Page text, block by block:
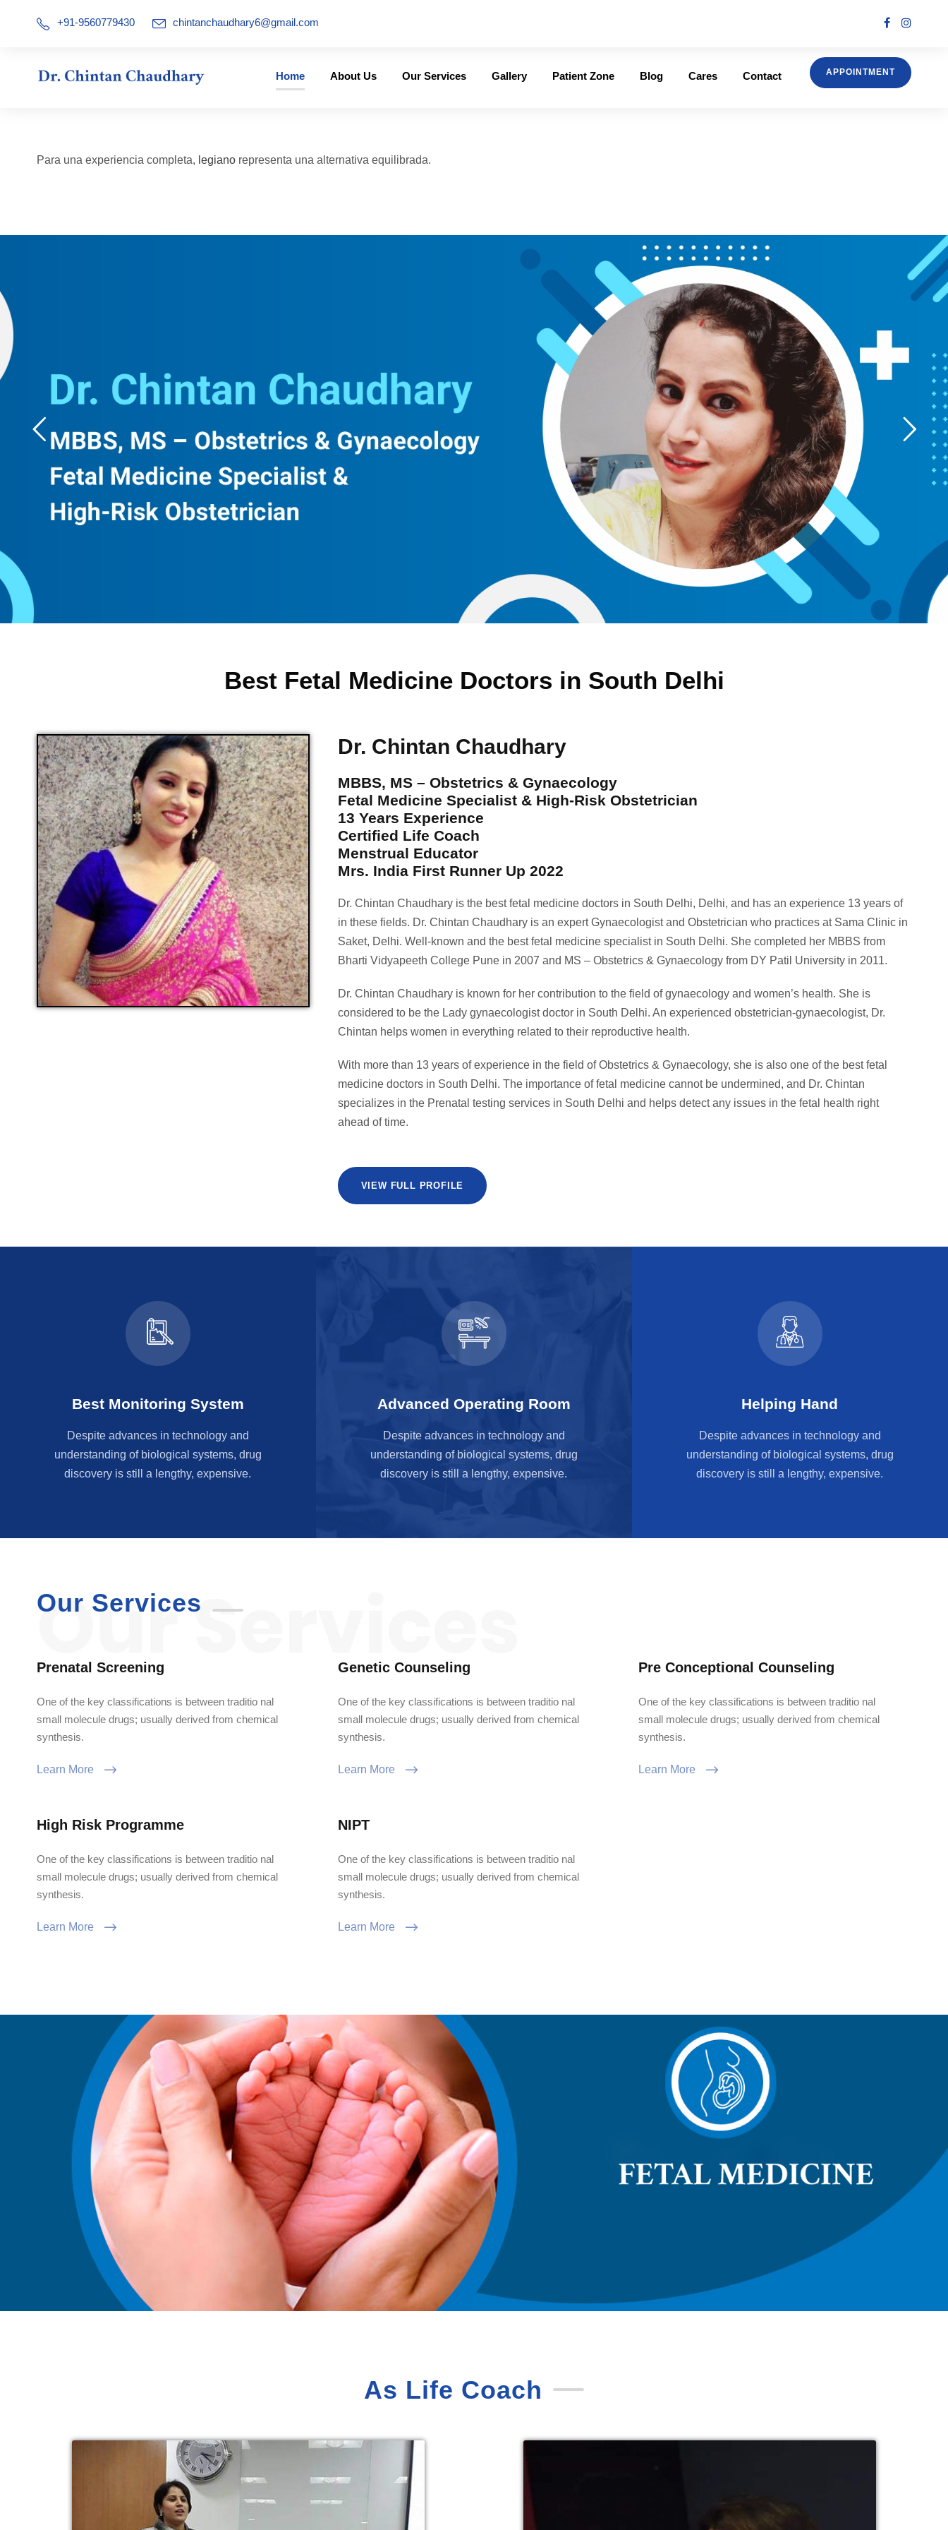
+91-9560779430 chintanchaudhary6@gmail.com
Home About Us Our Services Gallery Patient Zone Blog Cares Contact APPOINTMENT
Para una experiencia completa, legiano representa una alternativa equilibrada.
Best Fetal Medicine Doctors in South Delhi
Dr. Chintan Chaudhary
MBBS, MS – Obstetrics & Gynaecology
Fetal Medicine Specialist & High-Risk Obstetrician
13 Years Experience
Certified Life Coach
Menstrual Educator
Mrs. India First Runner Up 2022
Dr. Chintan Chaudhary is the best fetal medicine doctors in South Delhi, Delhi, and has an experience 13 years of
in these fields. Dr. Chintan Chaudhary is an expert Gynaecologist and Obstetrician who practices at Sama Clinic in
Saket, Delhi. Well-known and the best fetal medicine specialist in South Delhi. She completed her MBBS from
Bharti Vidyapeeth College Pune in 2007 and MS – Obstetrics & Gynaecology from DY Patil University in 2011.
Dr. Chintan Chaudhary is known for her contribution to the field of gynaecology and women’s health. She is
considered to be the Lady gynaecologist doctor in South Delhi. An experienced obstetrician-gynaecologist, Dr.
Chintan helps women in everything related to their reproductive health.
With more than 13 years of experience in the field of Obstetrics & Gynaecology, she is also one of the best fetal
medicine doctors in South Delhi. The importance of fetal medicine cannot be undermined, and Dr. Chintan
specializes in the Prenatal testing services in South Delhi and helps detect any issues in the fetal health right
ahead of time.
VIEW FULL PROFILE
Best Monitoring System
Despite advances in technology and
understanding of biological systems, drug
discovery is still a lengthy, expensive.
Advanced Operating Room
Despite advances in technology and
understanding of biological systems, drug
discovery is still a lengthy, expensive.
Helping Hand
Despite advances in technology and
understanding of biological systems, drug
discovery is still a lengthy, expensive.
Our Services
Prenatal Screening
One of the key classifications is between traditio nal
small molecule drugs; usually derived from chemical
synthesis.
Learn More
Genetic Counseling
One of the key classifications is between traditio nal
small molecule drugs; usually derived from chemical
synthesis.
Learn More
Pre Conceptional Counseling
One of the key classifications is between traditio nal
small molecule drugs; usually derived from chemical
synthesis.
Learn More
High Risk Programme
One of the key classifications is between traditio nal
small molecule drugs; usually derived from chemical
synthesis.
Learn More
NIPT
One of the key classifications is between traditio nal
small molecule drugs; usually derived from chemical
synthesis.
Learn More
As Life Coach